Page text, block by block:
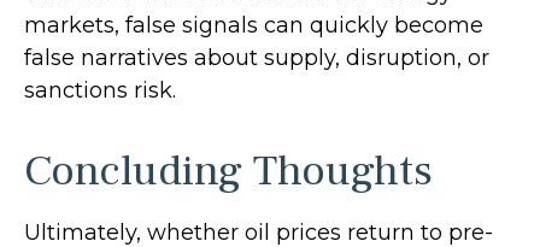
markets, false signals can quickly become
false narratives about supply, disruption, or
sanctions risk.
Concluding Thoughts
Ultimately, whether oil prices return to pre-